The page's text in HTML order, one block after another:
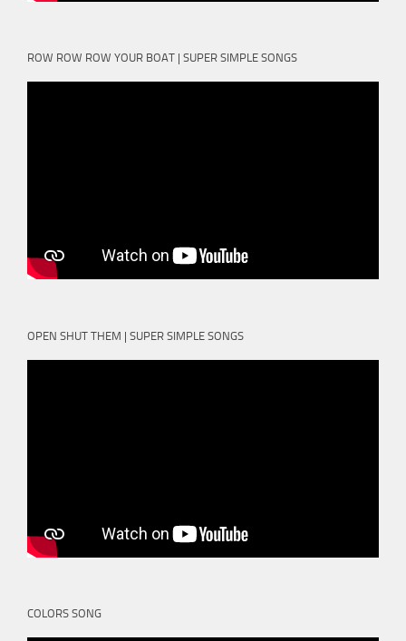
ROW ROW ROW YOUR BOAT | SUPER SIMPLE SONGS
OPEN SHUT THEM | SUPER SIMPLE SONGS
COLORS SONG